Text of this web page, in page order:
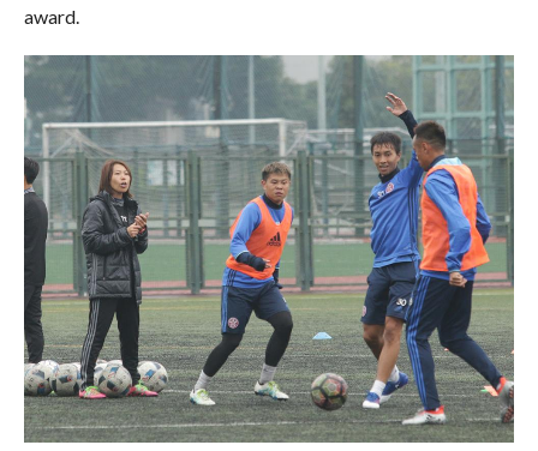
award.